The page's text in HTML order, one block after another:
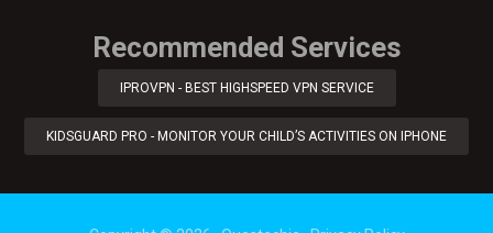
Recommended Services
IPROVPN - BEST HIGHSPEED VPN SERVICE
KIDSGUARD PRO - MONITOR YOUR CHILD’S ACTIVITIES ON IPHONE